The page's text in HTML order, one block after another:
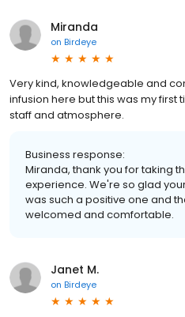
Miranda
on Birdeye
Very kind, knowledgeable and
infusion here but this was my first
staff and atmosphere.
Business response:
Miranda, thank you for taking
experience. We're so glad
was such a positive one and
welcomed and comfortable.
Janet M.
on Birdeye